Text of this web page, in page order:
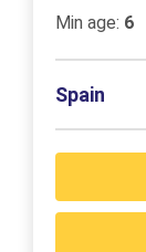
Min age: 6
Spain